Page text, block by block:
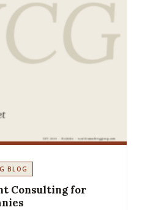
BLOG
Consulting for